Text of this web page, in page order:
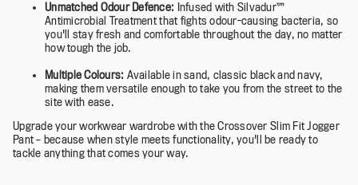
Unmatched Odour Defence: Infused with Silvadur™️
Antimicrobial Treatment that fights odour-causing bacteria, so
you'll stay fresh and comfortable throughout the day, no matter
how tough the job.
Multiple Colours: Available in sand, classic black and navy,
making them versatile enough to take you from the street to the
site with ease.
Upgrade your workwear wardrobe with the Crossover Slim Fit Jogger
Pant – because when style meets functionality, you'll be ready to
tackle anything that comes your way.